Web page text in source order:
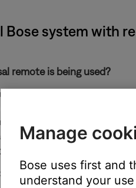
system with
remote is being used?
by entering codes using
remote
by selecting the brand
enabled device connected
universal remote being used.
set up to operate other
Manage
Bose uses first and
understand your